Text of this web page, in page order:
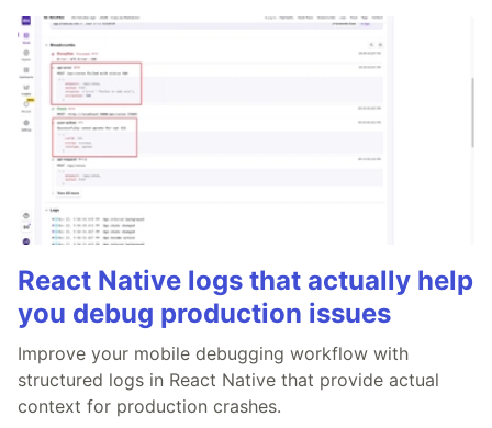
React Native logs that actually help
you debug production issues
Improve your mobile debugging workflow with
structured logs in React Native that provide actual
context for production crashes.